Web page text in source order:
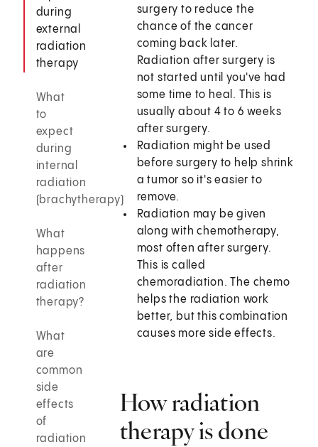
during
external
radiation
therapy
What
to
expect
during
internal
radiation
(brachytherapy)
What
happens
after
radiation
therapy?
What
are
common
side
effects
of
radiation
surgery to reduce the
chance of the cancer
coming back later.
Radiation after surgery is
not started until you've had
some time to heal. This is
usually about 4 to 6 weeks
after surgery.
Radiation might be used
before surgery to help shrink
a tumor so it's easier to
remove.
Radiation may be given
along with chemotherapy,
most often after surgery.
This is called
chemoradiation. The chemo
helps the radiation work
better, but this combination
causes more side effects.
How radiation
therapy is done